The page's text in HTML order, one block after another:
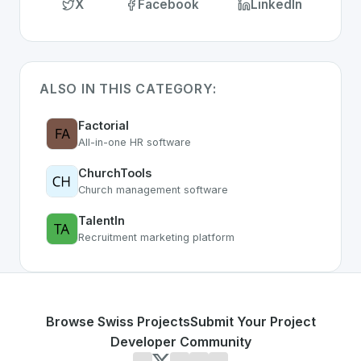
X Facebook LinkedIn
ALSO IN THIS CATEGORY:
Factorial
All-in-one HR software
ChurchTools
Church management software
TalentIn
Recruitment marketing platform
Browse Swiss ProjectsSubmit Your Project
Developer Community